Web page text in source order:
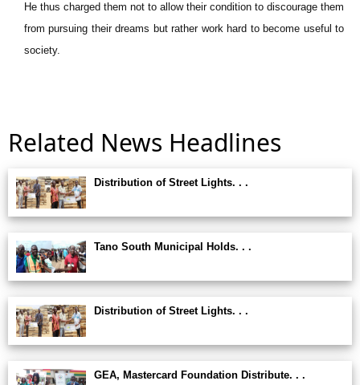
He thus charged them not to allow their condition to discourage them
from pursuing their dreams but rather work hard to become useful to
society.
Related News Headlines
Distribution of Street Lights. . .
Tano South Municipal Holds. . .
Distribution of Street Lights. . .
GEA, Mastercard Foundation Distribute. . .